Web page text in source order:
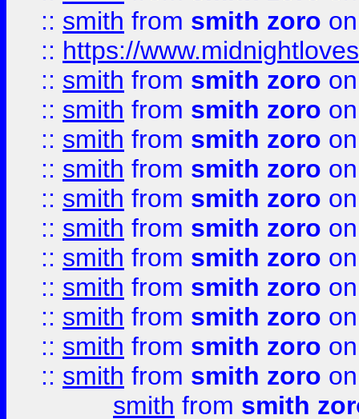
:: smith from smith zoro
:: https://
:: smith from smith zoro
:: smith from smith zoro
:: smith from smith zoro
:: smith from smith zoro
:: smith from smith zoro
:: smith from smith zoro
:: smith from smith zoro
:: smith from smith zoro
:: smith from smith zoro
:: smith from smith zoro
:: smith from smith zoro
smith from smith